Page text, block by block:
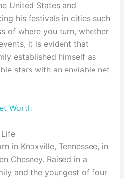
United States and
his festivals in cities such
of where you turn, whether
it is evident that
established himself as
stars with an enviable net
Worth
Life
in Knoxville, Tennessee, in
Chesney. Raised in a
and the youngest of four